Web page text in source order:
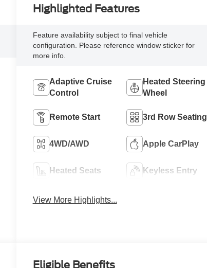
Highlighted Features
Feature availability subject to final vehicle
configuration. Please reference window sticker for
more info.
Adaptive Cruise
Control
Heated Steering
Wheel
Remote Start 3rd Row Seating
4WD/AWD Apple CarPlay
Heated Seats Keyless Entry
View More Highlights...
Eligible Benefits